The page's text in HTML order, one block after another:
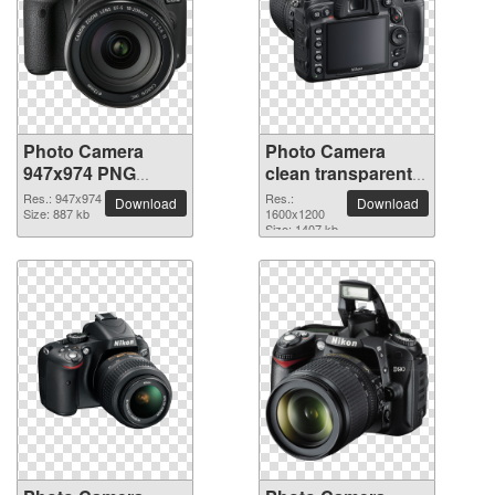
Photo Camera
947x974 PNG
picture
Res.: 947x974
Size: 887 kb
Download
Photo Camera
clean transparent
PNG picture
Res.:
1600x1200
Size: 1407 kb
Download